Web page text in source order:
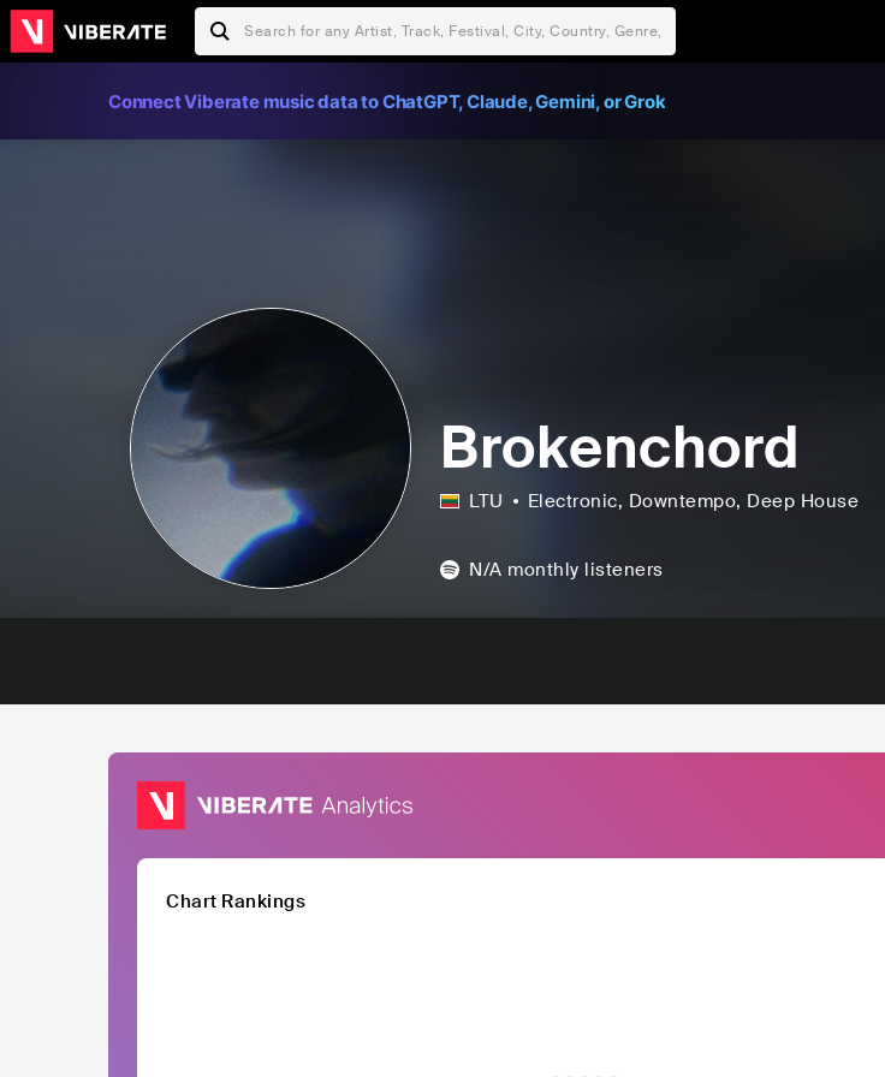
Connect Viberate music data to ChatGPT, Claude, Gemini, or Grok
Brokenchord
LTU Electronic, Downtempo, Deep House
N/A monthly listeners
Chart Rankings